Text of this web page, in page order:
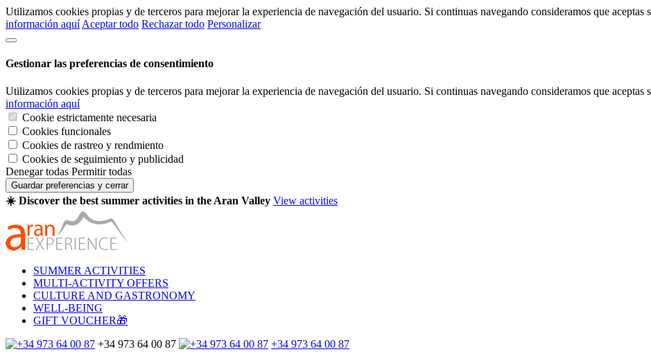
Utilizamos cookies propias y de terceros para mejorar la experiencia de navegación del usuario. Si continuas navegando consideramos que
información aquí Aceptar todo Rechazar todo Personalizar
Gestionar las preferencias de consentimiento
Utilizamos cookies propias y de terceros para mejorar la experiencia de navegación del usuario. Si continuas navegando consideramos que
información aquí
Cookie estrictamente necesaria
Cookies funcionales
Cookies de rastreo y rendmiento
Cookies de seguimiento y publicidad
Denegar todas Permitir todas
Guardar preferencias y cerrar
☀️ Discover the best summer activities in the Aran Valley View activities
SUMMER ACTIVITIES
MULTI-ACTIVITY OFFERS
CULTURE AND GASTRONOMY
WELL-BEING
GIFT VOUCHER🎁
+34 973 64 00 87
+34 973 64 00 87